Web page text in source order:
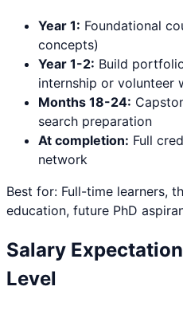
Year 1: Foundational
concepts)
Year 1-2: Build
internship or volunteer
Months 18-24:
search preparation
At completion: Full
network
Best for: Full-time learners,
education, future PhD
Salary
Level